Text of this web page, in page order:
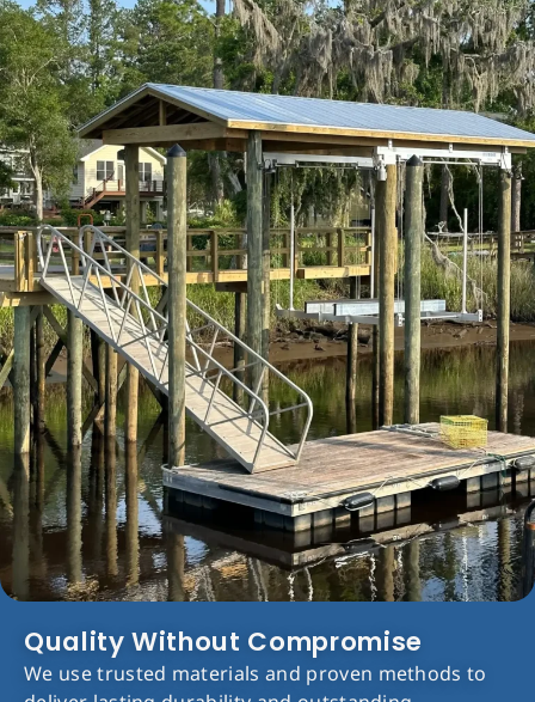
Quality Without Compromise
We use trusted materials and proven methods to